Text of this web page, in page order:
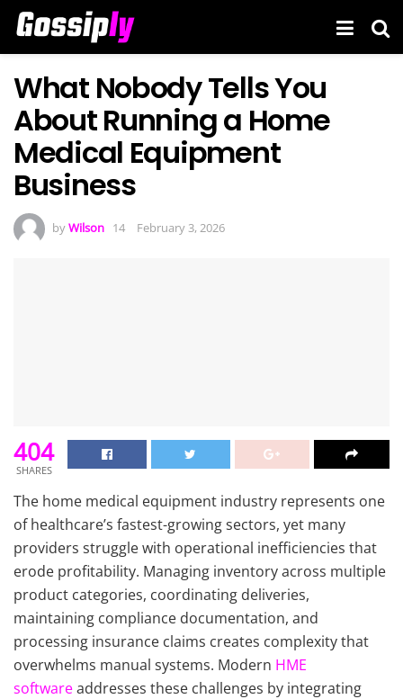
What Nobody Tells You
About Running a Home
Medical Equipment
Business
byWilson February 3, 2026
404
SHARES
The home medical equipment industry represents one
of healthcare’s fastest-growing sectors, yet many
providers struggle with operational inefficiencies that
erode profitability. Managing inventory across multiple
product categories, coordinating deliveries,
maintaining compliance documentation, and
processing insurance claims creates complexity that
overwhelms manual systems. Modern HME
softwareaddresses these challenges by integrating